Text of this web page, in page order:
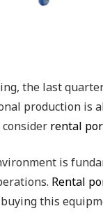
the last
production is
rental
is
Rental
this